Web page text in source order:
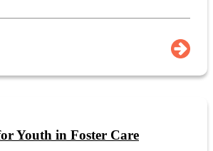
Youth in Foster Care